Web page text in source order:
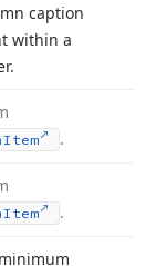
caption
within a
Item .
Item .